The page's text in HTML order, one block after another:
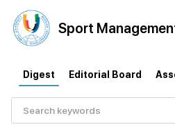
Sport
Digest Editorial Board